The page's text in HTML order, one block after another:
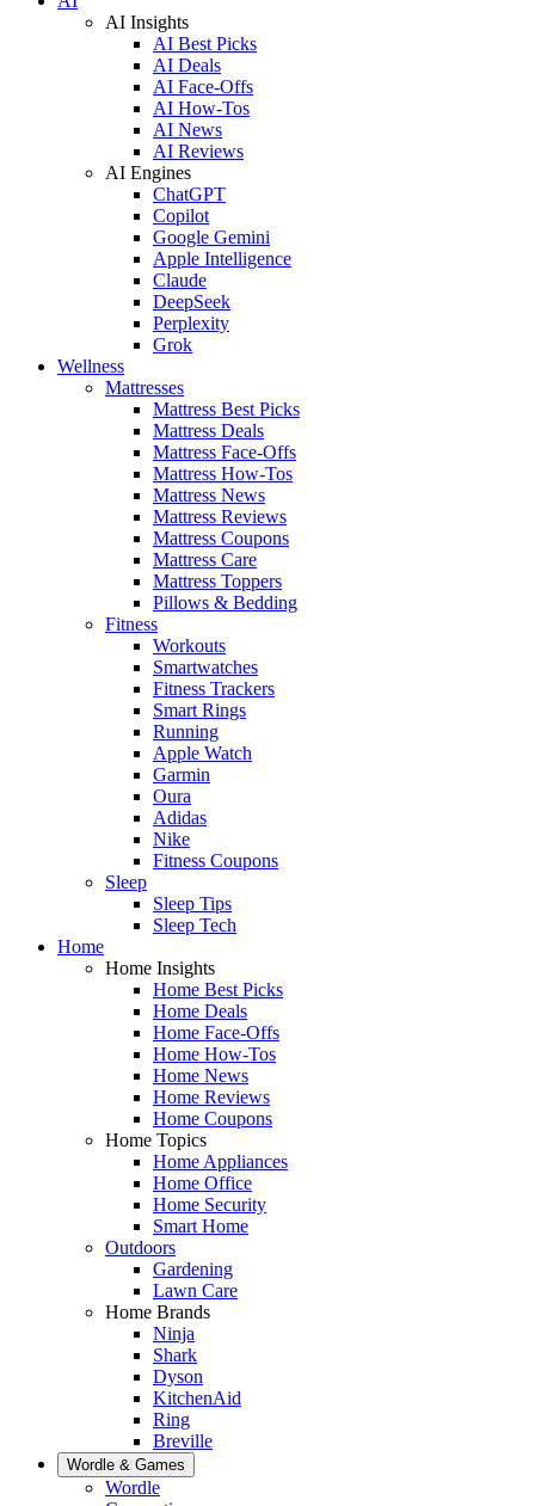
AI Insights
AI Best Picks
AI Deals
AI Face-Offs
AI How-Tos
AI News
AI Reviews
AI Engines
ChatGPT
Copilot
Google Gemini
Apple Intelligence
Claude
DeepSeek
Perplexity
Grok
Wellness
Mattresses
Mattress Best Picks
Mattress Deals
Mattress Face-Offs
Mattress How-Tos
Mattress News
Mattress Reviews
Mattress Coupons
Mattress Care
Mattress Toppers
Pillows & Bedding
Fitness
Workouts
Smartwatches
Fitness Trackers
Smart Rings
Running
Apple Watch
Garmin
Oura
Adidas
Nike
Fitness Coupons
Sleep
Sleep Tips
Sleep Tech
Home
Home Insights
Home Best Picks
Home Deals
Home Face-Offs
Home How-Tos
Home News
Home Reviews
Home Coupons
Home Topics
Home Appliances
Home Office
Home Security
Smart Home
Outdoors
Gardening
Lawn Care
Home Brands
Ninja
Shark
Dyson
KitchenAid
Ring
Breville
Wordle & Games
Wordle